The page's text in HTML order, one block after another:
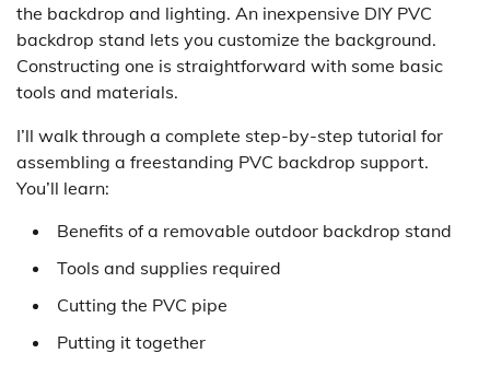
the backdrop and lighting. An inexpensive DIY PVC
backdrop stand lets you customize the background.
Constructing one is straightforward with some basic
tools and materials.
I’ll walk through a complete step-by-step tutorial for
assembling a freestanding PVC backdrop support.
You’ll learn:
Benefits of a removable outdoor backdrop stand
Tools and supplies required
Cutting the PVC pipe
Putting it together